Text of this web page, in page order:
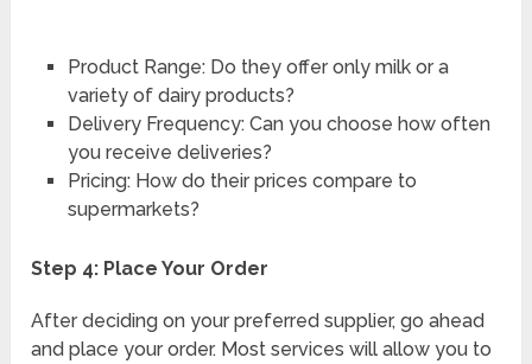
Product Range: Do they offer only milk or a
variety of dairy products?
Delivery Frequency: Can you choose how often
you receive deliveries?
Pricing: How do their prices compare to
supermarkets?
Step 4: Place Your Order
After deciding on your preferred supplier, go ahead
and place your order. Most services will allow you to